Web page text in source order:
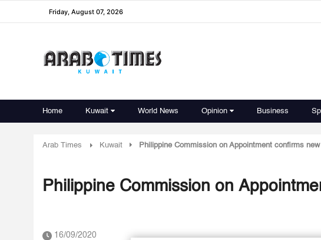
Friday, August 07, 2026
Home Kuwait World News Opinion Business
Arab Times Kuwait Philippine Commission on Appointment confirms
Philippine Commission on
16/09/2020